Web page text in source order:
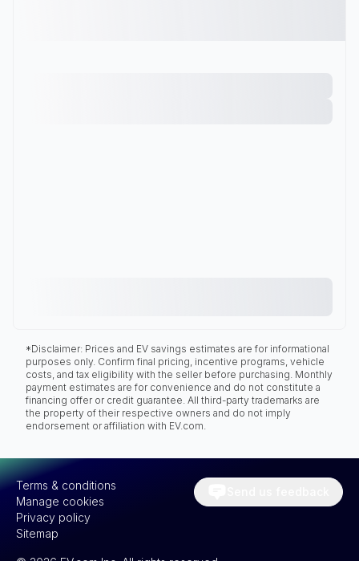
*Disclaimer: Prices and EV savings estimates are for informational
purposes only. Confirm final pricing, incentive programs, vehicle
costs, and tax eligibility with the seller before purchasing. Monthly
payment estimates are for convenience and do not constitute a
financing offer or credit guarantee. All third-party trademarks are
the property of their respective owners and do not imply
endorsement or affiliation with EV.com.
Terms & conditions
Manage cookies
Privacy policy
Sitemap